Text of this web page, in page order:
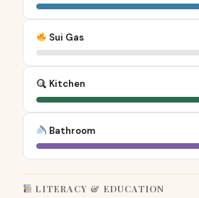
Sui Gas
Kitchen
Bathroom
LITERACY & EDUCATION